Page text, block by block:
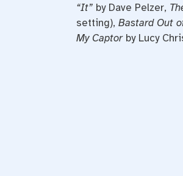
“It”by Dave Pelzer,
setting), Bastard Out
My Captorby Lucy